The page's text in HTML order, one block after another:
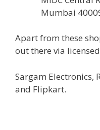
Mumbai
Apart from these
out there via licensed
Sargam Electronics,
and Flipkart.